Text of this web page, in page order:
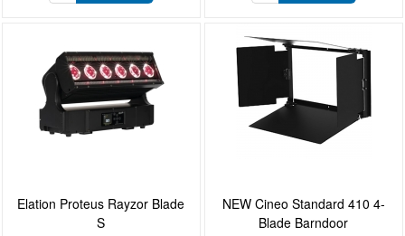
Elation Proteus Rayzor Blade
S
NEW Cineo Standard 410 4-
Blade Barndoor